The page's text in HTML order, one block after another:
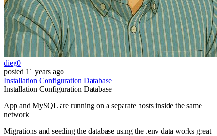
dieg0
posted 11 years ago
Installation Configuration Database
Installation Configuration Database
App and MySQL are running on a separate hosts inside the same
network
Migrations and seeding the database using the .env data works great